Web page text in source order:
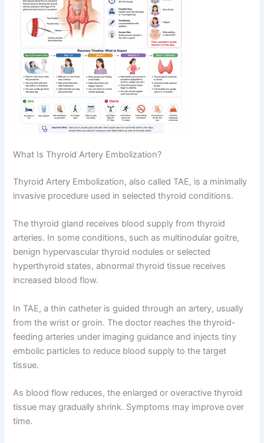
What Is Thyroid Artery Embolization?
Thyroid Artery Embolization, also called TAE, is a minimally
invasive procedure used in selected thyroid conditions.
The thyroid gland receives blood supply from thyroid
arteries. In some conditions, such as multinodular goitre,
benign hypervascular thyroid nodules or selected
hyperthyroid states, abnormal thyroid tissue receives
increased blood flow.
In TAE, a thin catheter is guided through an artery, usually
from the wrist or groin. The doctor reaches the thyroid-
feeding arteries under imaging guidance and injects tiny
embolic particles to reduce blood supply to the target
tissue.
As blood flow reduces, the enlarged or overactive thyroid
tissue may gradually shrink. Symptoms may improve over
time.